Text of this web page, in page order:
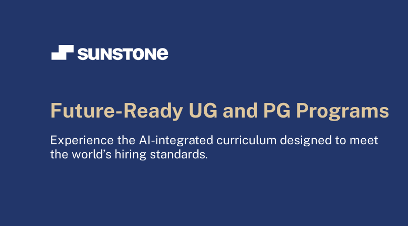
Future-Ready UG and PG Programs
Experience the AI-integrated curriculum designed to meet
the world’s hiring standards.